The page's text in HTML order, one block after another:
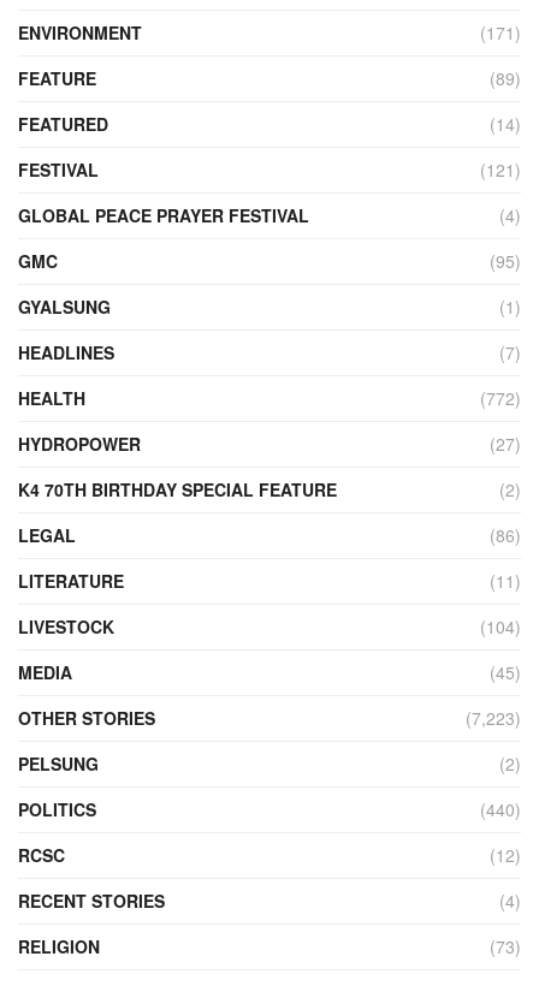
ENVIRONMENT
(171)
FEATURE
(89)
FEATURED
(14)
FESTIVAL
(121)
GLOBAL PEACE PRAYER FESTIVAL
(4)
GMC
(95)
GYALSUNG
(1)
HEADLINES
(7)
HEALTH
(772)
HYDROPOWER
(27)
K4 70TH BIRTHDAY SPECIAL FEATURE
(2)
LEGAL
(86)
LITERATURE
(11)
LIVESTOCK
(104)
MEDIA
(45)
OTHER STORIES
(7,223)
PELSUNG
(2)
POLITICS
(440)
RCSC
(12)
RECENT STORIES
(4)
RELIGION
(73)